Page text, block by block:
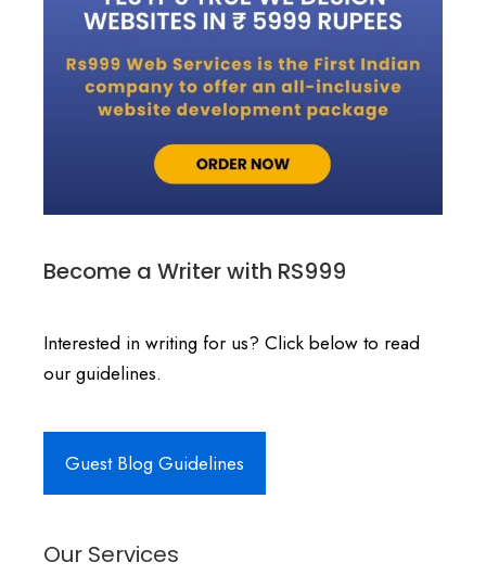
Become a Writer with RS999
Interested in writing for us? Click below to read
our guidelines.
Guest Blog Guidelines
Our Services